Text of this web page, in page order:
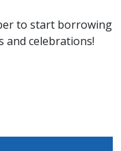
to start borrowing
and celebrations!